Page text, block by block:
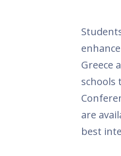
Greece
schools
are
best